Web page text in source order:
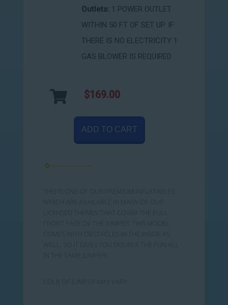
Outlets: 1 POWER OUTLET
WITHIN 50 FT OF SET UP. IF
THERE IS NO ELECTRICITY 1
GAS BLOWER IS REQUIRED
$169.00
ADD TO CART